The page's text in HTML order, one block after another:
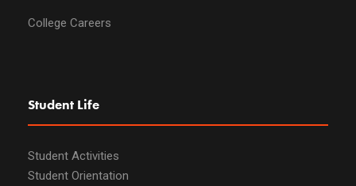
College Careers
Student Life
Student Activities
Student Orientation